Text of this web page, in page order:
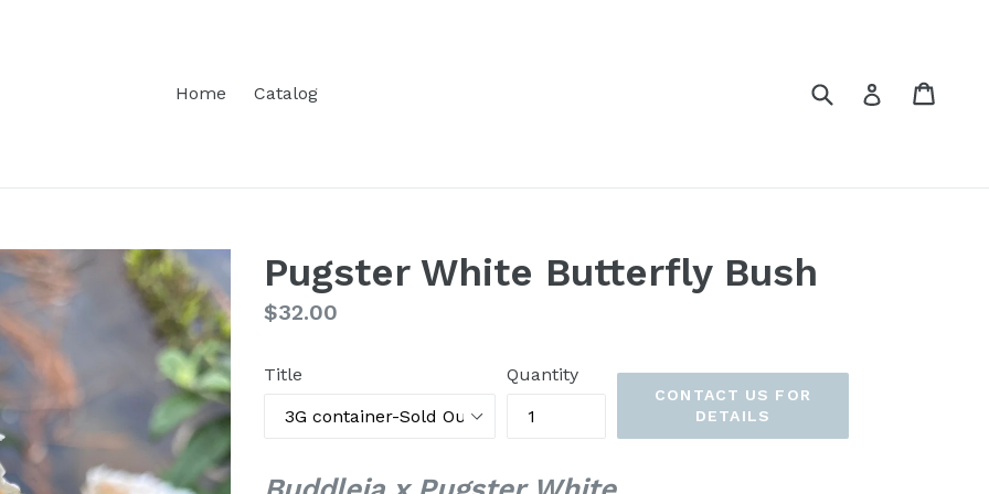
Home
Catalog Submit Log in
Pugster White Butterfly Bush
Regular
$32.00
Title Quantity
CONTACT US FOR
DETAILS